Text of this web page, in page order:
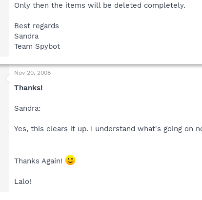
Only then the items will be deleted completely.
Best regards
Sandra
Team Spybot
Nov 20, 2008
Thanks!
Sandra:
Yes, this clears it up. I understand what's going on
Thanks Again!
Lalo!